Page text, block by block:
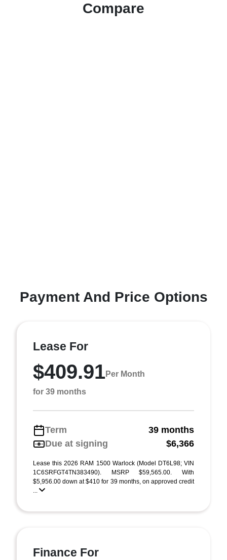
Compare
Payment And Price Options
Lease For
$409.91Per Month
for 39 months
Term
39 months
Due at signing
$6,366
Lease this 2026 RAM 1500 Warlock (Model DT6L98; VIN
1C6SRFGT4TN383490). MSRP $59,565.00. With
$5,956.00 down at $410 for 39 months, on approved credit
...
Finance For